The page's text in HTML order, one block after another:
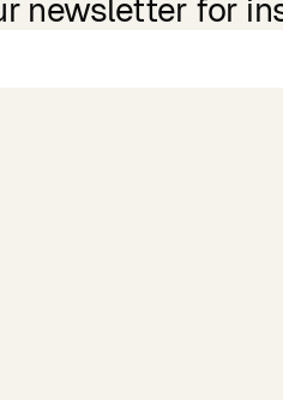
newsletter for